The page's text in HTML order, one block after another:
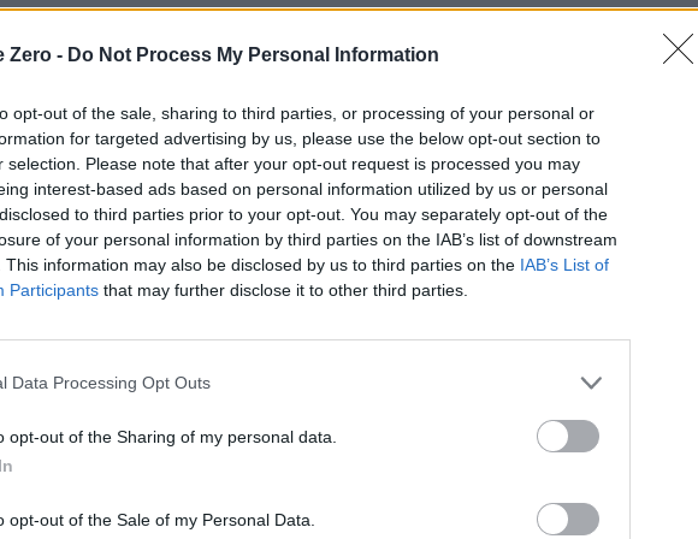
Zero - Do Not Process My Personal Information
opt-out of the sale, sharing to third parties, or processing of your personal or
for targeted advertising by us, please use the below opt-out section to
selection. Please note that after your opt-out request is processed you may
interest-based ads based on personal information utilized by us or personal
to third parties prior to your opt-out. You may separately opt-out of the
of your personal information by third parties on the IAB’s list of downstream
This information may also be disclosed by us to third parties on the IAB’s List of
Participants that may further disclose it to other third parties.
Data Processing Opt Outs
opt-out of the Sharing of my personal data.
opt-out of the Sale of my Personal Data.
the event’s role as both a morale booster and
shift in how the military evaluates service members.
Department aims to create a more holistic
discussions about its implications for troop morale
fitness. While the metrics are designed to reflect
emphasis on physical appearance in military circles.
to measure fat distribution and overall body
and 35 inches for women—were determined
heights cited by the Cleveland Clinic. These
personnel, though the process of selecting
for this preference is twofold: to showcase a
fitness achievements of younger service members.